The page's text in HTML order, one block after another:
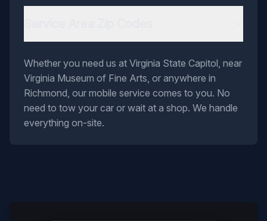
Whether you need us at Virginia State Capitol, near
Virginia Museum of Fine Arts, or anywhere in
Richmond, our mobile service comes to you. No
need to tow your car or wait at a shop. We handle
everything on-site.